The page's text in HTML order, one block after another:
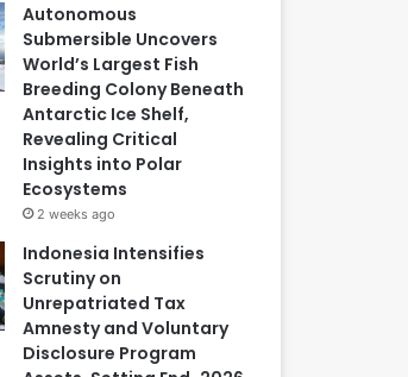
Autonomous
Submersible Uncovers
World’s Largest Fish
Breeding Colony Beneath
Antarctic Ice Shelf,
Revealing Critical
Insights into Polar
Ecosystems
2 weeks ago
Indonesia Intensifies
Scrutiny on
Unrepatriated Tax
Amnesty and Voluntary
Disclosure Program